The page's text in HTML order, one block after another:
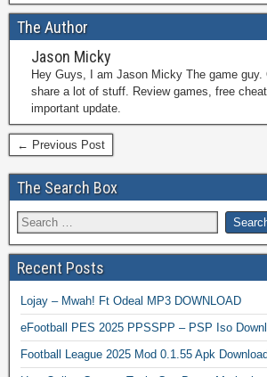
The Author
Jason Micky
Hey Guys, I am Jason Micky The game guy.
share a lot of stuff. Review games, free
important update.
← Previous Post
The Search Box
Recent Posts
Lojay – Mwah! Ft Odeal MP3 DOWNLOAD
eFootball PES 2025 PPSSPP – PSP Iso
Football League 2025 Mod 0.1.55 Apk